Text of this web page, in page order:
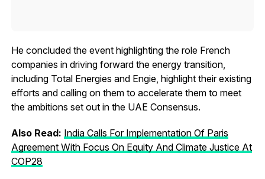
He concluded the event highlighting the role French
companies in driving forward the energy transition,
including Total Energies and Engie, highlight their existing
efforts and calling on them to accelerate them to meet
the ambitions set out in the UAE Consensus.
Also Read: India Calls For Implementation Of Paris
Agreement With Focus On Equity And Climate Justice At
COP28